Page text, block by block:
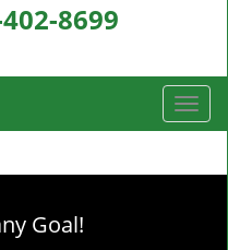
8699
T
o
g
Goal!